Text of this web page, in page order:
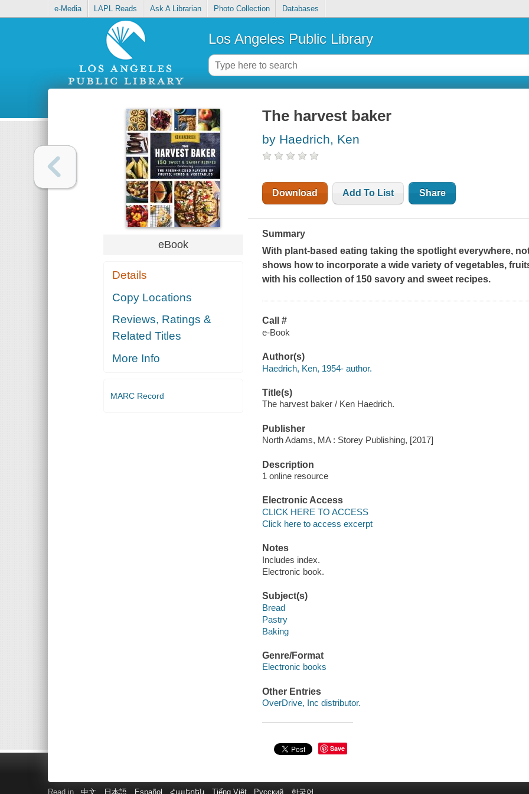
e-Media LAPL Reads Ask A Librarian Photo Collection Databases
Los Angeles Public Library
eBook
Details
Copy Locations
Reviews, Ratings &
Related Titles
More Info
MARC Record
The harvest baker
by Haedrich, Ken
Download Add To List Share
Summary
With plant-based eating taking the spotlight everywhere,
shows how to incorporate a wide variety of vegetables,
with his collection of 150 savory and sweet recipes.
Call #
e-Book
Author(s)
Haedrich, Ken, 1954- author.
Title(s)
The harvest baker / Ken Haedrich.
Publisher
North Adams, MA : Storey Publishing, [2017]
Description
1 online resource
Electronic Access
CLICK HERE TO ACCESS
Click here to access excerpt
Notes
Includes index.
Electronic book.
Subject(s)
Bread
Pastry
Baking
Genre/Format
Electronic books
Other Entries
OverDrive, Inc distributor.
Save
Read in 中文 日本語 Español Հայերեն Tiếng Việt Русский 한국어